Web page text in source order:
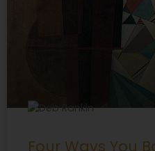
Four Ways You